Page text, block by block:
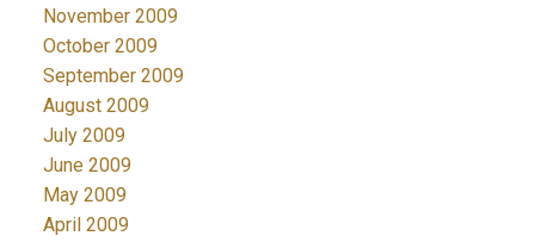
November 2009
October 2009
September 2009
August 2009
July 2009
June 2009
May 2009
April 2009